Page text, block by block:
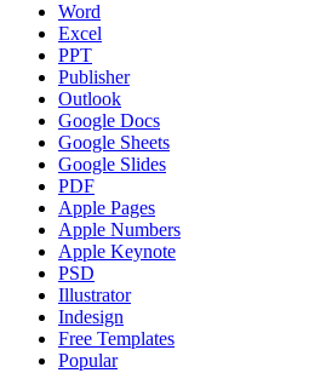
Word
Excel
PPT
Publisher
Outlook
Google Docs
Google Sheets
Google Slides
PDF
Apple Pages
Apple Numbers
Apple Keynote
PSD
Illustrator
Indesign
Free Templates
Popular